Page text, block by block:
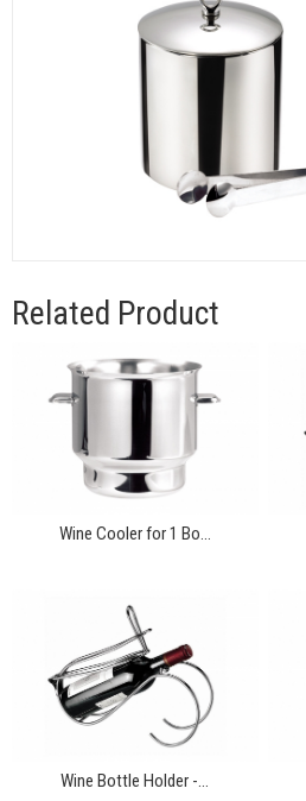
Related Product
Wine Cooler for 1 Bo...
Wine Bottle Holder -...